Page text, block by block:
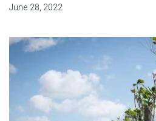
June 28, 2022